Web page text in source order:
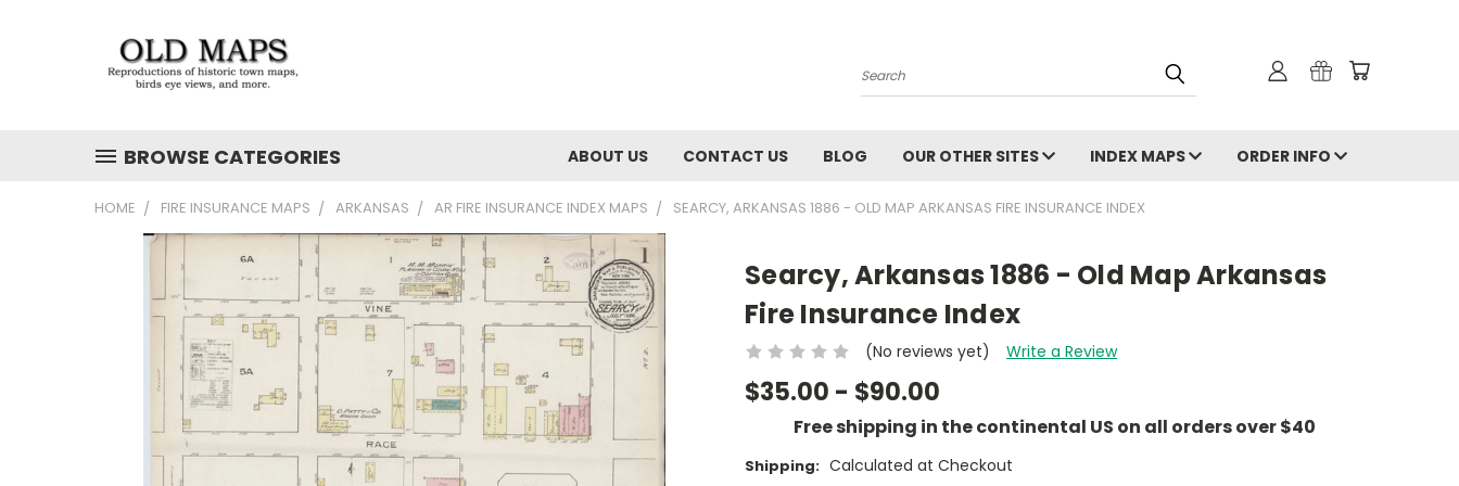
Search
BROWSE CATEGORIES ABOUT US CONTACT US BLOG OUR OTHER SITES INDEX MAPS ORDER INFO
HOME FIRE INSURANCE MAPS ARKANSAS AR FIRE INSURANCE INDEX MAPS SEARCY, ARKANSAS 1886 - OLD MAP ARKANSAS FIRE INSURANCE INDEX
Searcy, Arkansas 1886 - Old Map Arkansas
Fire Insurance Index
(No reviews yet) Write a Review
$35.00 - $90.00
Free shipping in the continental US on all orders over $40
Shipping: Calculated at Checkout